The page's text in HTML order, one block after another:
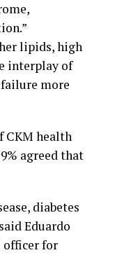
lipids, high
interplay of
more
CKM health
agreed that
diabetes
Eduardo
officer for